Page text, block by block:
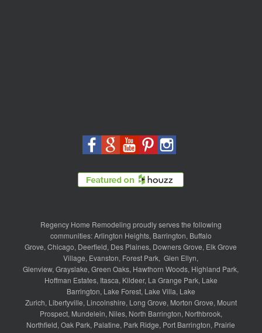
Regency Home Remodeling proudly serves the following
communities:Arlington Heights, Barrington, Buffalo
Grove, Chicago, Deerfield, Des Plaines, Downers Grove, Elk Grove
Village, Evanston, Forest Park, Glen Ellyn,
Glenview,Grayslake,Green Oaks, Hawthorn Woods, Highland Park,
Hoffman Estates, Itasca, Kildeer, La Grange Park, Lake
Barrington, Lake Forest, Lake Villa, Lake
Zurich, Libertyville, Lincolnshire, Long Grove, Morton Grove, Mount
Prospect, Mundelein, Niles, North Barrington, Northbrook,
Northfield,Oak Park, Palatine, Park Ridge, Port Barrington, Prairie